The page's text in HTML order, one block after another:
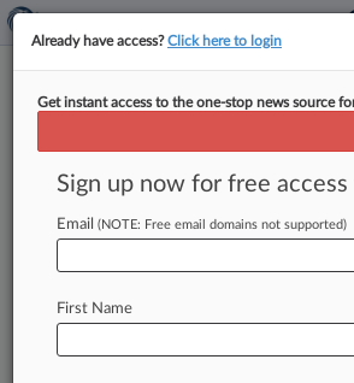
TTAB Cases
Cases (1)
May 12, 2006
Oilfield Operations Inc et al
Already have access?Click here to login
Get instant access to the one-stop news source
Sign up now for free
Email (NOTE: Free email domains not supported)
First Name